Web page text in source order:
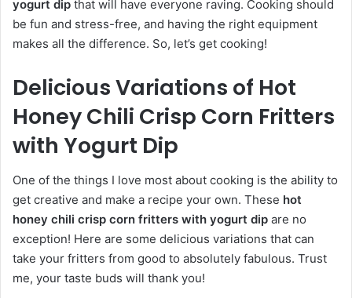
yogurt dip that will have everyone raving. Cooking should
be fun and stress-free, and having the right equipment
makes all the difference. So, let’s get cooking!
Delicious Variations of Hot
Honey Chili Crisp Corn Fritters
with Yogurt Dip
One of the things I love most about cooking is the ability to
get creative and make a recipe your own. These hot
honey chili crisp corn fritters with yogurt dip are no
exception! Here are some delicious variations that can
take your fritters from good to absolutely fabulous. Trust
me, your taste buds will thank you!